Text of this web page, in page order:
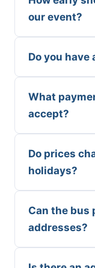
our event?
Do you have
What
accept?
Do prices
holidays?
Can the bus
addresses?